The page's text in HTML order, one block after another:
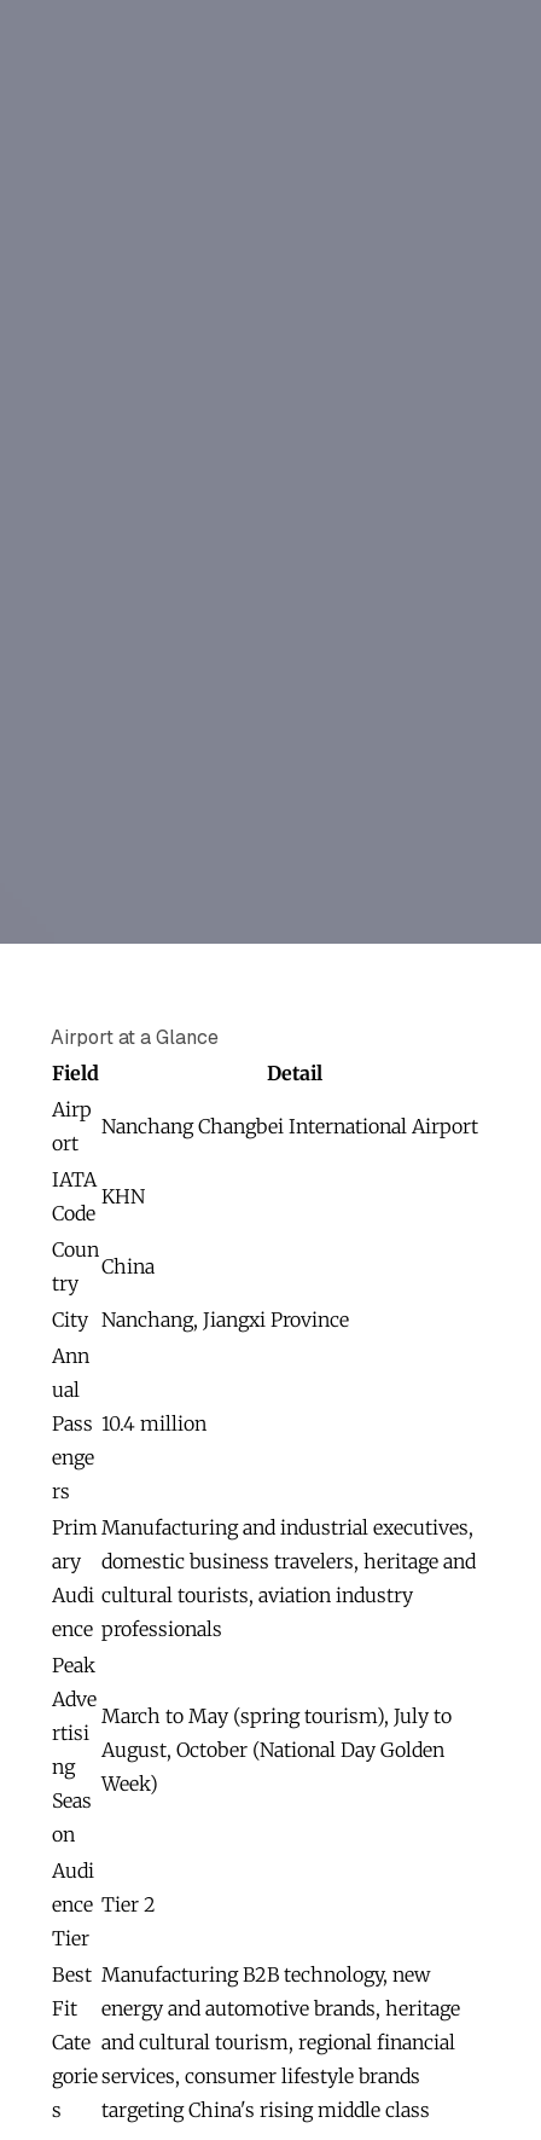
Airport at a Glance
Field
Detail
Airp
ort
Nanchang Changbei International Airport
IATA
Code
KHN
Coun
try
China
City Nanchang, Jiangxi Province
Ann
ual
Pass
enge
rs
10.4 million
Prim
ary
Audi
ence
Manufacturing and industrial executives,
domestic business travelers, heritage and
cultural tourists, aviation industry
professionals
Peak
Adve
rtisi
ng
Seas
on
March to May (spring tourism), July to
August, October (National Day Golden
Week)
Audi
ence
Tier
Tier 2
Best
Fit
Cate
gorie
s
Manufacturing B2B technology, new
energy and automotive brands, heritage
and cultural tourism, regional financial
services, consumer lifestyle brands
targeting China's rising middle class